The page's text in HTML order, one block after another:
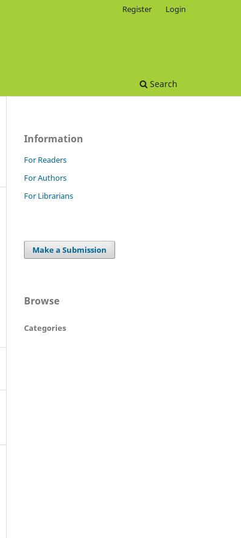
Search
Register Login
Information
For Readers
For Authors
For Librarians
Make a Submission
Browse
Categories